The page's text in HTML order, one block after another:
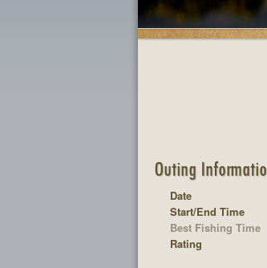
Outing
Date
Start/End Time
Best Fishing Time
Rating